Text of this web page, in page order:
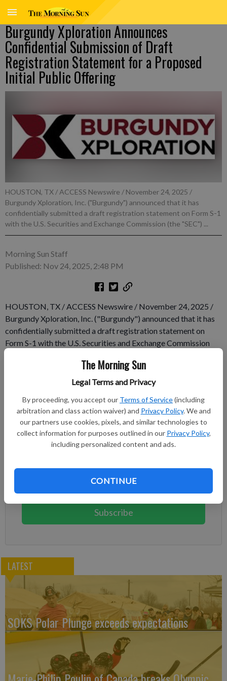
The Morning Sun
Legal Terms and Privacy
By proceeding, you accept our Terms of Service(including
arbitration and class action waiver) and Privacy Policy. We and
our partners use cookies, pixels, and similar technologies to
collect information for purposes outlined in our Privacy Policy,
including personalized content and ads.
CONTINUE
Burgundy Xploration Announces
Confidential Submission of Draft
Registration Statement for a Proposed
Initial Public Offering
HOUSTON, TX / ACCESS Newswire / November 24, 2025 /
Burgundy Xploration, Inc. ("Burgundy") announced that it has
confidentially submitted a draft registration statement on Form S-1
with the U.S. Securities and Exchange Commission (the "SEC") ...
Morning Sun Staff
Published: Nov 24, 2025, 2:48 PM
HOUSTON, TX / ACCESS Newswire / November 24, 2025 /
Burgundy Xploration, Inc. ("Burgundy") announced that it has
confidentially submitted a draft registration statement on
Form S-1 with the U.S. Securities and Exchange Commission
its common stock. The number of shares of common stock to
be offered and the price range for the proposed offering have
to occur after the SEC completes its review process, subject to
market and other conditions.
Subscribe to keep reading
Subscribe today to keep reading great local content.
You can cancel anytime!
Subscribe
LATEST
SOKS Polar Plunge exceeds expectations